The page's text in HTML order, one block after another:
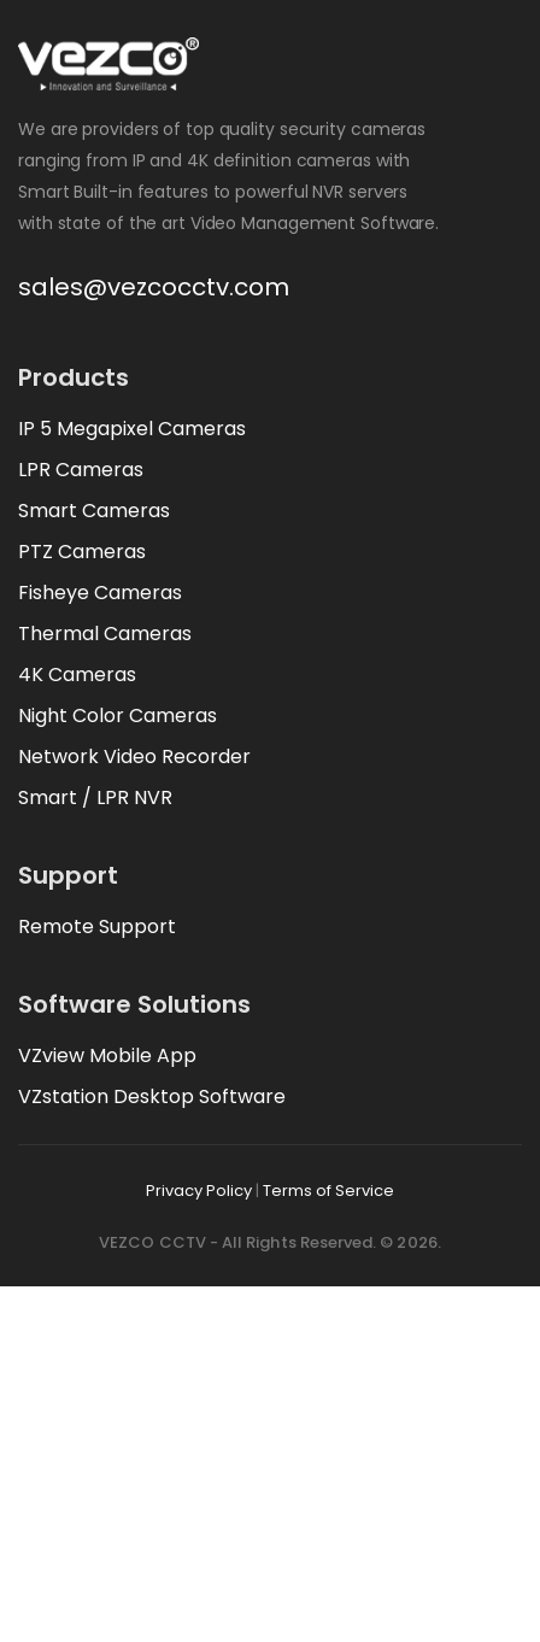
We are providers of top quality security cameras
ranging from IP and 4K definition cameras with
Smart Built-in features to powerful NVR servers
with state of the art Video Management Software.
sales@vezcocctv.com
Products
IP 5 Megapixel Cameras
LPR Cameras
Smart Cameras
PTZ Cameras
Fisheye Cameras
Thermal Cameras
4K Cameras
Night Color Cameras
Network Video Recorder
Smart / LPR NVR
Support
Remote Support
Software Solutions
VZview Mobile App
VZstation Desktop Software
Privacy Policy | Terms of Service
VEZCO CCTV - All Rights Reserved. © 2026.